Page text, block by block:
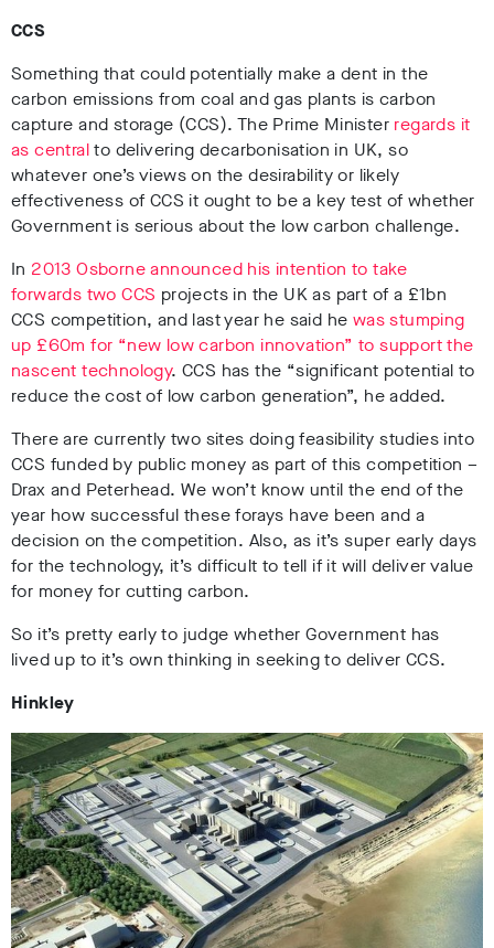
CCS
Something that could potentially make a dent in the
carbon emissions from coal and gas plants is carbon
capture and storage (CCS). The Prime Minister regards it
as centralto delivering decarbonisation in UK, so
whatever one’s views on the desirability or likely
effectiveness of CCS it ought to be a key test of whether
Government is serious about the low carbon challenge.
In 2013 Osborne announced his intention to take
forwards two CCS projects in the UK as part of a £1bn
CCS competition, and last year he said he was stumping
up £60m for “new low carbon innovation” to support the
nascent technology. CCS has the “significant potential to
reduce the cost of low carbon generation”, he added.
There are currently two sites doing feasibility studies into
CCS funded by public money as part of this competition –
Drax and Peterhead. We won’t know until the end of the
year how successful these forays have been and a
decision on the competition. Also, as it’s super early days
for the technology, it’s difficult to tell if it will deliver value
for money for cutting carbon.
So it’s pretty early to judge whether Government has
lived up to it’s own thinking in seeking to deliver CCS.
Hinkley